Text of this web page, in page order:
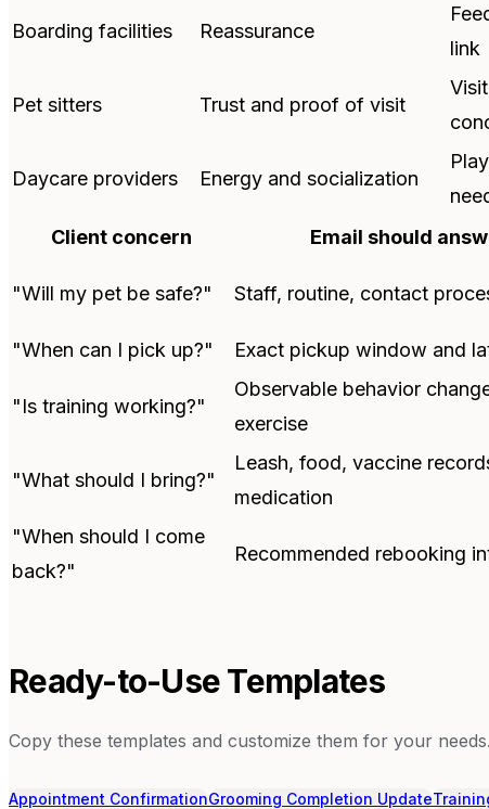
Boarding facilities Reassurance
link
Pet sitters Trust and proof of visit
Daycare providers Energy and socialization
Client concern
Email should
"Will my pet be safe?" Staff, routine, contact
"When can I pick up?"
Exact pickup window and
"Is training working?"
Observable behavior
exercise
"What should I bring?"
Leash, food, vaccine
medication
"When should I come
back?"
Recommended rebooking
Ready-to-Use Templates
Copy these templates and customize them for your
Appointment ConfirmationGrooming Completion Update